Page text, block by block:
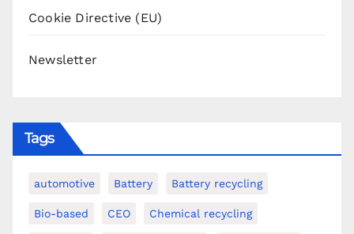
Cookie Directive (EU)
Newsletter
Tags
automotive Battery Battery recycling
Bio-based CEO Chemical recycling